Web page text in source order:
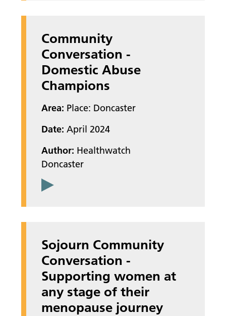
Community
Conversation -
Domestic Abuse
Champions
Area: Place: Doncaster
Date: April 2024
Author: Healthwatch
Doncaster
Sojourn Community
Conversation -
Supporting women at
any stage of their
menopause journey